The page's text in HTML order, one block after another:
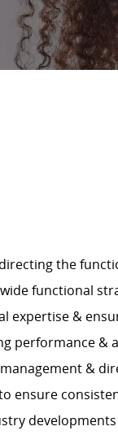
the
functional
expertise &
performance &
&
ensure